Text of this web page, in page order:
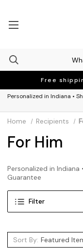
Free
Personalized in Indiana •
Filter
Home Recipients
For Him
Personalized in
Guarantee
Sort By: